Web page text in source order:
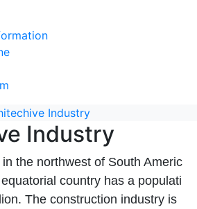
Industry
Industry
the northwest of South Americ
country has a populati
The construction industry is